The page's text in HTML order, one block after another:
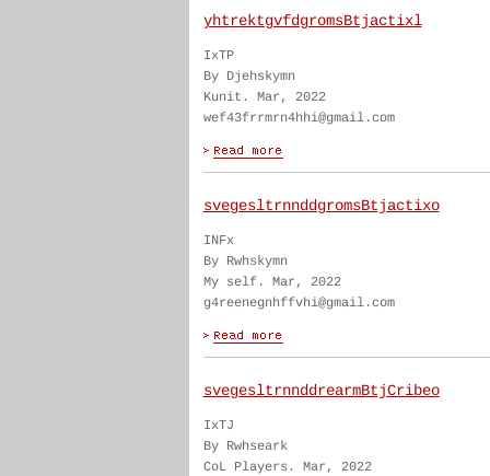
yhtrektgvfdgromsBtjactixl
IxTP
By Djehskymn
Kunit. Mar, 2022
wef43frrmrn4hhi@gmail.com
svegesltrnnddgromsBtjactixo
INFx
By Rwhskymn
My self. Mar, 2022
g4reenegnhffvhi@gmail.com
svegesltrnnddrearmBtjCribeo
IxTJ
By Rwhseark
CoL Players. Mar, 2022